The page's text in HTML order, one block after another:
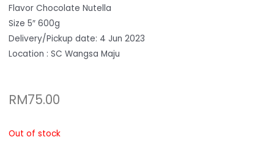
Flavor Chocolate Nutella
Size 5″ 600g
Delivery/Pickup date: 4 Jun 2023
Location : SC Wangsa Maju
RM75.00
Out of stock